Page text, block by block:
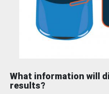
What information will
results?